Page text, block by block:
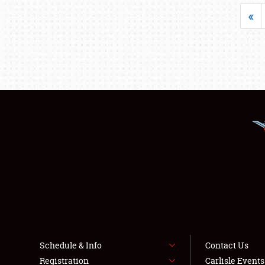
«
Schedule & Info
Registration
Contact Us
Carlisle